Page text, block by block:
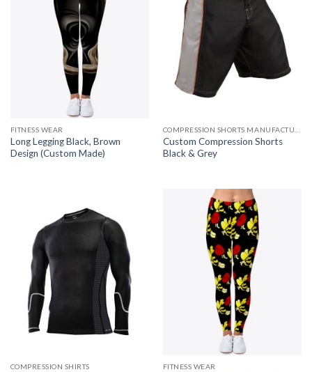
FITNESS WEAR
Long Legging Black, Brown
Design (Custom Made)
Custom Compression Shorts
Black & Grey
COMPRESSION SHIRTS FITNESS WEAR